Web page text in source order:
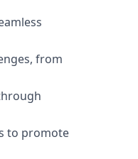
from
to promote